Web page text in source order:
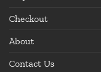
Checkout
About
Contact Us